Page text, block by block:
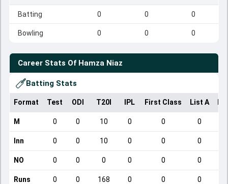
Batting 0 0 0
Bowling 0 0 0
Career Stats Of Hamza Niaz
Batting Stats
Format Test ODI T20I IPL First Class List A
M 0 0 10 0 0 0
Inn 0 0 10 0 0 0
NO 0 0 0 0 0 0
Runs 0 0 168 0 0 0